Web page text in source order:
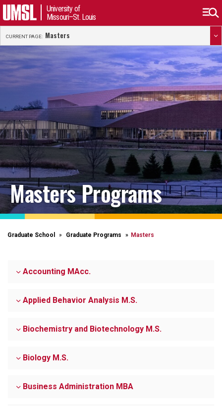
University of
Missouri–St. Louis
CURRENT PAGE: Masters
Masters Programs
Graduate School Graduate Programs Masters
Accounting MAcc.
Applied Behavior Analysis M.S.
Biochemistry and Biotechnology M.S.
Biology M.S.
Business Administration MBA